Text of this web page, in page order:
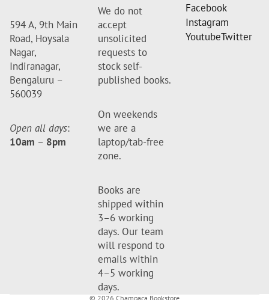
594 A, 9th Main
Road, Hoysala
Nagar,
Indiranagar,
Bengaluru –
560039
Open all days:
10am – 8pm
We do not
accept
unsolicited
requests to
stock self-
published books.
On weekends
we are a
laptop/tab-free
zone.
Books are
shipped within
3–6 working
days. Our team
will respond to
emails within
4–5 working
days.
Facebook
Instagram
YoutubeTwitter
© 2026 Champaca Bookstore